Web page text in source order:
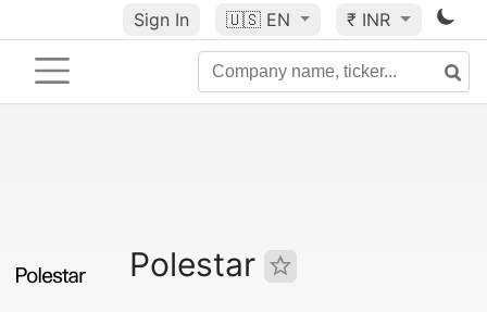
Sign In 🇺🇸 EN ₹ INR
Polestar